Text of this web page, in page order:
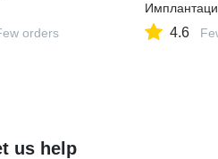
orders 4.6
us help